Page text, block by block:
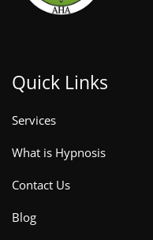
Quick Links
Services
What is Hypnosis
Contact Us
Blog